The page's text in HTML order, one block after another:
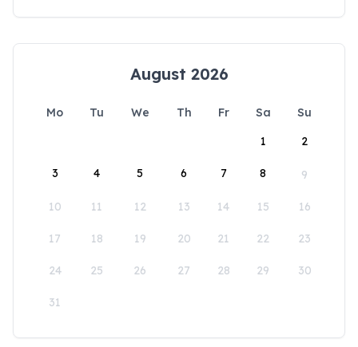
August 2026
Mo Tu We Th Fr Sa
Su
1
2
3 4 5 6 7 8 9
10 11 12 13 14 15 16
17 18 19 20 21 22 23
24 25 26 27 28 29 30
31